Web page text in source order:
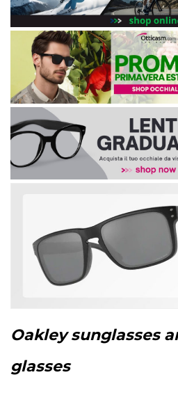
Oakley sunglasses
glasses